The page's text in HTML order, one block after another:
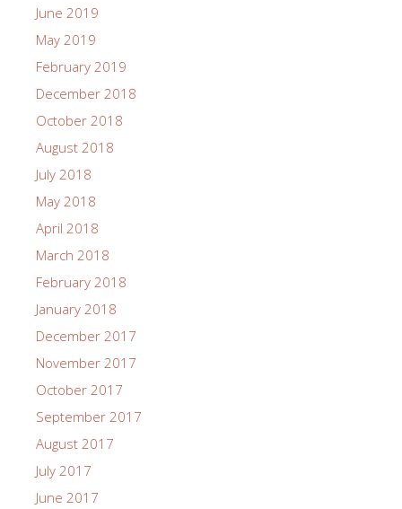
June 2019
May 2019
February 2019
December 2018
October 2018
August 2018
July 2018
May 2018
April 2018
March 2018
February 2018
January 2018
December 2017
November 2017
October 2017
September 2017
August 2017
July 2017
June 2017